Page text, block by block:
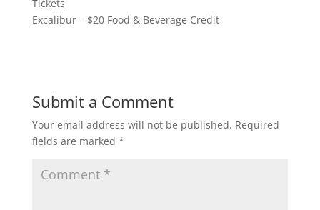
Tickets
Excalibur – $20 Food & Beverage Credit
Submit a Comment
Your email address will not be published. Required
fields are marked *